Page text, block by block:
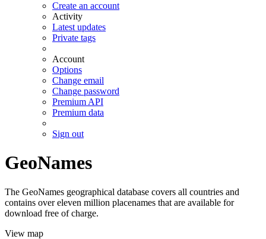
Create an account
Activity
Latest updates
Private tags
Account
Options
Change email
Change password
Premium API
Premium data
Sign out
GeoNames
The GeoNames geographical database covers all countries and
contains over eleven million placenames that are available for
download free of charge.
View map